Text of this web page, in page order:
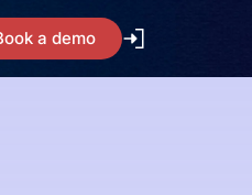
a demo